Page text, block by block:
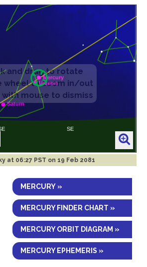
at 06:27 PST on 19 Feb 2081
MERCURY »
MERCURY FINDER CHART »
MERCURY ORBIT DIAGRAM »
MERCURY EPHEMERIS »